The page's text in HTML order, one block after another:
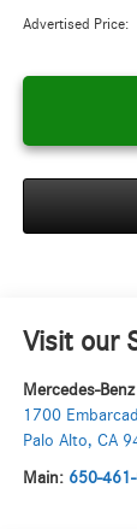
Advertised Price:
Visit our
Mercedes-
1700
Palo Alto, CA
Main: 650-